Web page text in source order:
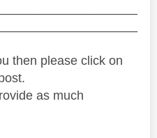
then please click on
as much